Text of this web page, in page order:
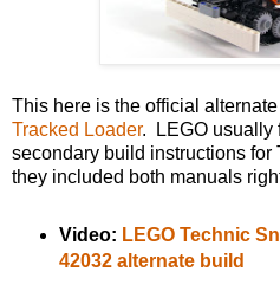
This here is the official
Tracked Loader. LEGO usually
secondary build instructions for
they included both manuals
Video: LEGO Technic
42032 alternate build